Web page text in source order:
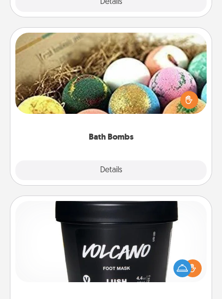
Details
Bath Bombs
Details
Bath Bombs
Bath bombs can be a sensory explosion for the
person who loves relaxing in a bath. Add
moisturizer that leaves the skin feeling soft and
Pamper your partner with the gift a foot mask and
commit to apply it whenever the time is right.